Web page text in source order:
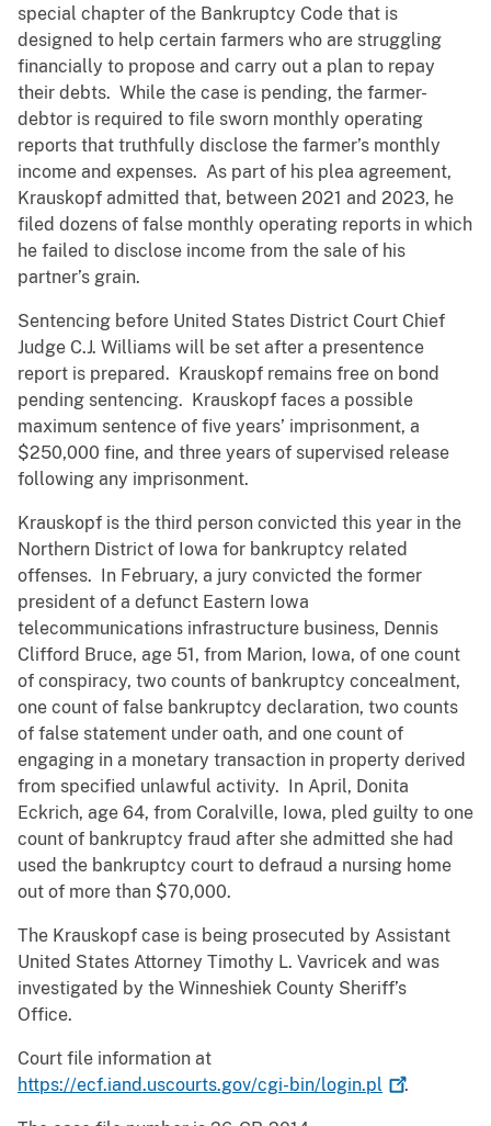
special chapter of the Bankruptcy Code that is
designed to help certain farmers who are struggling
financially to propose and carry out a plan to repay
their debts. While the case is pending, the farmer-
debtor is required to file sworn monthly operating
reports that truthfully disclose the farmer’s monthly
income and expenses. As part of his plea agreement,
Krauskopf admitted that, between 2021 and 2023, he
filed dozens of false monthly operating reports in which
he failed to disclose income from the sale of his
partner’s grain.
Sentencing before United States District Court Chief
Judge C.J. Williams will be set after a presentence
report is prepared. Krauskopf remains free on bond
pending sentencing. Krauskopf faces a possible
maximum sentence of five years’ imprisonment, a
$250,000 fine, and three years of supervised release
following any imprisonment.
Krauskopf is the third person convicted this year in the
Northern District of Iowa for bankruptcy related
offenses. In February, a jury convicted the former
president of a defunct Eastern Iowa
telecommunications infrastructure business, Dennis
Clifford Bruce, age 51, from Marion, Iowa, of one count
of conspiracy, two counts of bankruptcy concealment,
one count of false bankruptcy declaration, two counts
of false statement under oath, and one count of
engaging in a monetary transaction in property derived
from specified unlawful activity. In April, Donita
Eckrich, age 64, from Coralville, Iowa, pled guilty to one
count of bankruptcy fraud after she admitted she had
used the bankruptcy court to defraud a nursing home
out of more than $70,000.
The Krauskopf case is being prosecuted by Assistant
United States Attorney Timothy L. Vavricek and was
investigated by the Winneshiek County Sheriff’s
Office.
Court file information at
https://ecf.iand.uscourts.gov/cgi-bin/login.pl
.